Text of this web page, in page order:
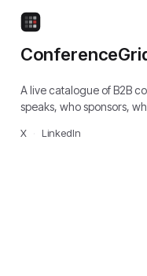
A live catalogue of B2B
speaks, who sponsors,
X LinkedIn